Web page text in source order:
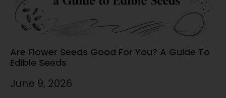
Are Flower Seeds Good For You? A Guide To
Edible Seeds
June 9, 2026